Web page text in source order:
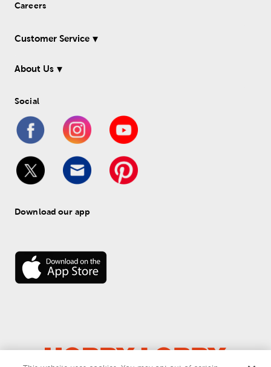
Careers
Customer Service
About Us
Social
Download our app